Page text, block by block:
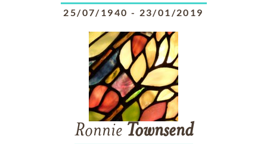
25/07/1940 - 23/01/2019
Ronnie Townsend